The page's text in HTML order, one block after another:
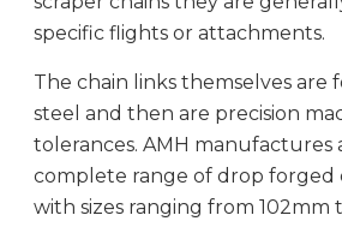
specific flights or attachments.
The chain links themselves are
steel and then are precision
tolerances. AMH manufactures
complete range of drop forged
with sizes ranging from 102mm